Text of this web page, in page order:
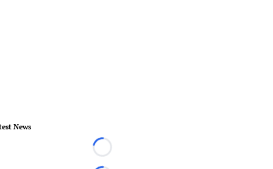
News
Loading...